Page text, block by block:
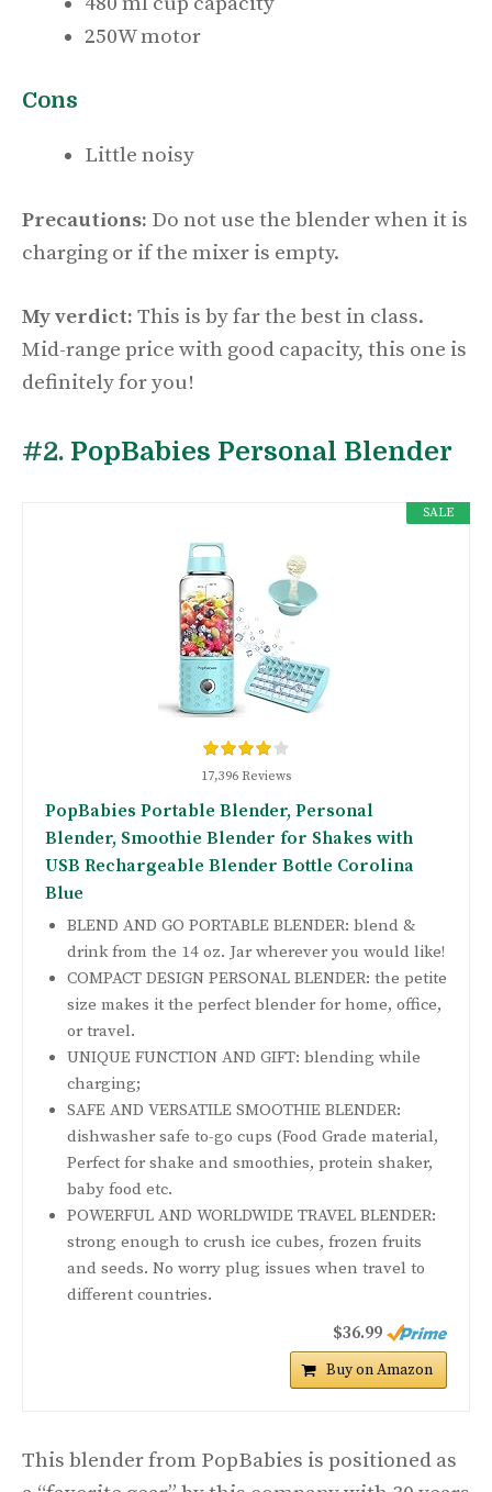
250W motor
Cons
Little noisy
Precautions: Do not use the blender when it is
charging or if the mixer is empty.
My verdict: This is by far the best in class.
Mid-range price with good capacity, this one is
definitely for you!
#2. PopBabies Personal Blender
SALE
17,396 Reviews
PopBabies Portable Blender, Personal
Blender, Smoothie Blender for Shakes with
USB Rechargeable Blender Bottle Corolina
Blue
BLEND AND GO PORTABLE BLENDER: blend &
drink from the 14 oz. Jar wherever you would like!
COMPACT DESIGN PERSONAL BLENDER: the petite
size makes it the perfect blender for home, office,
or travel.
UNIQUE FUNCTION AND GIFT: blending while
charging;
SAFE AND VERSATILE SMOOTHIE BLENDER:
dishwasher safe to-go cups (Food Grade material,
Perfect for shake and smoothies, protein shaker,
baby food etc.
POWERFUL AND WORLDWIDE TRAVEL BLENDER:
strong enough to crush ice cubes, frozen fruits
and seeds. No worry plug issues when travel to
different countries.
$36.99
Buy on Amazon
This blender from PopBabies is positioned as